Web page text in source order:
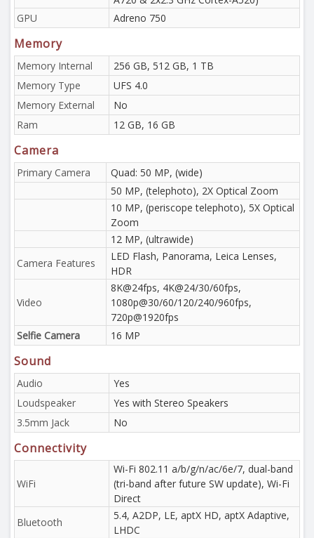
GPU
Adreno 750
Memory
Memory Internal
256 GB, 512 GB, 1 TB
Memory Type
UFS 4.0
Memory External
No
Ram
12 GB, 16 GB
Camera
Primary Camera
Quad: 50 MP, (wide)
50 MP, (telephoto), 2X Optical Zoom
10 MP, (periscope telephoto), 5X Optical
Zoom
12 MP, (ultrawide)
Camera Features
LED Flash, Panorama, Leica Lenses,
HDR
Video
8K@24fps, 4K@24/30/60fps,
1080p@30/60/120/240/960fps,
720p@1920fps
Selfie Camera
16 MP
Sound
Audio
Yes
Loudspeaker
Yes with Stereo Speakers
3.5mm Jack
No
Connectivity
WiFi
Wi-Fi 802.11 a/b/g/n/ac/6e/7, dual-band
(tri-band after future SW update), Wi-Fi
Direct
Bluetooth
5.4, A2DP, LE, aptX HD, aptX Adaptive,
LHDC